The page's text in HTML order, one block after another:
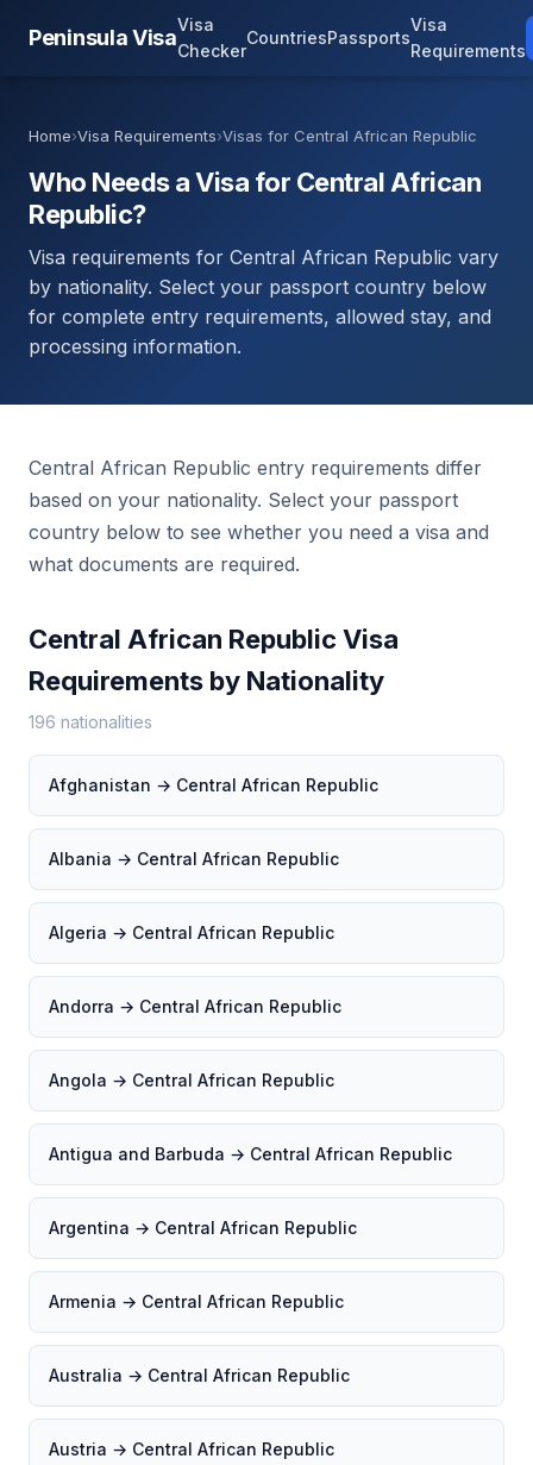
Peninsula Visa
Visa
Checker
CountriesPassports
Visa
Requirements
Home›Visa Requirements›Visas for Central African Republic
Who Needs a Visa for Central African
Republic?
Visa requirements for Central African Republic vary
by nationality. Select your passport country below
for complete entry requirements, allowed stay, and
processing information.
Central African Republic entry requirements differ
based on your nationality. Select your passport
country below to see whether you need a visa and
what documents are required.
Central African Republic Visa
Requirements by Nationality
196 nationalities
Afghanistan → Central African Republic
Albania → Central African Republic
Algeria → Central African Republic
Andorra → Central African Republic
Angola → Central African Republic
Antigua and Barbuda → Central African Republic
Argentina → Central African Republic
Armenia → Central African Republic
Australia → Central African Republic
Austria → Central African Republic